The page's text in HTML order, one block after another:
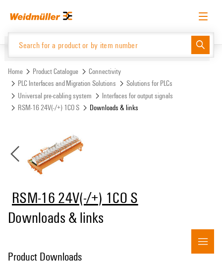
menu
English Request login Log in
Website
Product Catalogue
Home Product Catalogue
Connectivity
PLC Interfaces and Migration Solutions
Solutions for PLCs
Universal pre-cabling system
Interfaces for output signals
RSM-16 24V(-/+) 1CO S
Downloads & links
RSM-16 24V(-/+) 1CO S
Downloads & links
Product Downloads